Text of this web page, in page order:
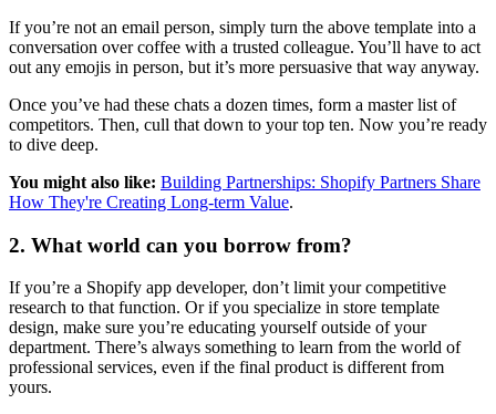
If you’re not an email person, simply turn the above template into a
conversation over coffee with a trusted colleague. You’ll have to act
out any emojis in person, but it’s more persuasive that way anyway.
Once you’ve had these chats a dozen times, form a master list of
competitors. Then, cull that down to your top ten. Now you’re ready
to dive deep.
You might also like: Building Partnerships: Shopify Partners Share
How They're Creating Long-term Value.
2. What world can you borrow from?
If you’re a Shopify app developer, don’t limit your competitive
research to that function. Or if you specialize in store template
design, make sure you’re educating yourself outside of your
department. There’s always something to learn from the world of
professional services, even if the final product is different from
yours.